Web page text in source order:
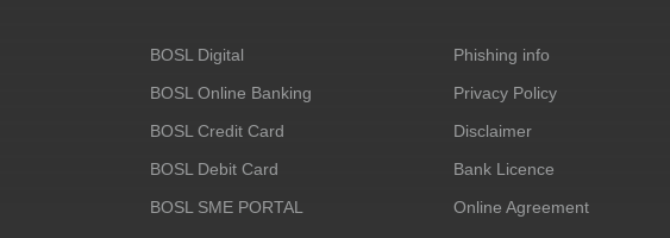
BOSL Digital
BOSL Online Banking
BOSL Credit Card
BOSL Debit Card
BOSL SME PORTAL
Phishing info
Privacy Policy
Disclaimer
Bank Licence
Online Agreement